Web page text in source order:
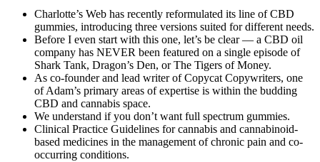
Charlotte’s Web has recently reformulated its line of CBD
gummies, introducing three versions suited for different needs.
Before I even start with this one, let’s be clear — a CBD oil
company has NEVER been featured on a single episode of
Shark Tank, Dragon’s Den, or The Tigers of Money.
As co-founder and lead writer of Copycat Copywriters, one
of Adam’s primary areas of expertise is within the budding
CBD and cannabis space.
We understand if you don’t want full spectrum gummies.
Clinical Practice Guidelines for cannabis and cannabinoid-
based medicines in the management of chronic pain and co-
occurring conditions.